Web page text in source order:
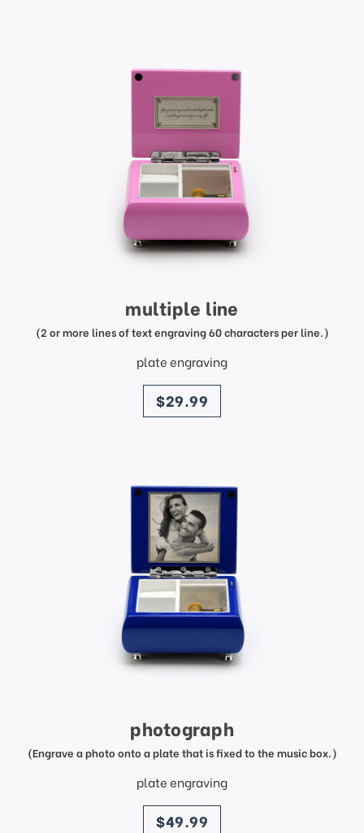
multiple line
(2 or more lines of text engraving 60 characters per line.)
plate engraving
price
$29.99
photograph
(Engrave a photo onto a plate that is fixed to the music box.)
plate engraving
price
$49.99